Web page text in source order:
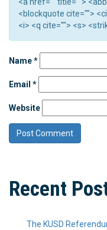
<blockquote cite="">
<i> <q cite=""> <s>
Name*
Email *
Website
Recent
The KUSD